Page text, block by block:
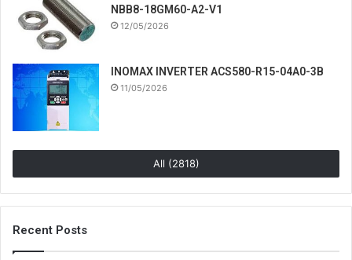
NBB8-18GM60-A2-V1
12/05/2026
INOMAX INVERTER ACS580-R15-04A0-3B
11/05/2026
All (2818)
Recent Posts